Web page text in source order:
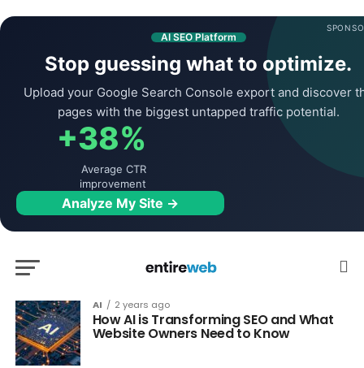
AI SEO Platform
Stop guessing what to optimize.
Upload your Google Search Console export and discover
pages with the biggest untapped traffic potential.
+38%
Average CTR
improvement
Analyze My Site →
AI 2 years ago
How AI is Transforming SEO and What
Website Owners Need to Know